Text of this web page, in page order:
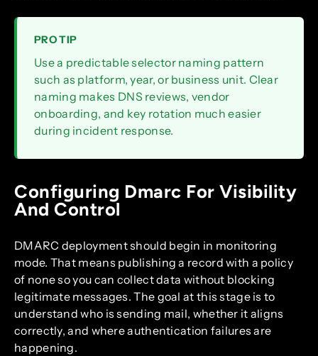
PRO TIP
Use a predictable selector naming pattern
such as platform, year, or business unit. Clear
naming makes DNS reviews, vendor
onboarding, and key rotation much easier
during incident response.
Configuring Dmarc For Visibility
And Control
DMARC deployment should begin in monitoring
mode. That means publishing a record with a policy
of none so you can collect data without blocking
legitimate messages. The goal at this stage is to
understand who is sending mail, whether it aligns
correctly, and where authentication failures are
happening.